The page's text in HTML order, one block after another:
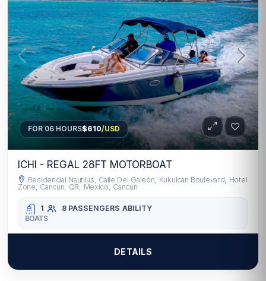
FOR 06 HOURS$610/USD
ICHI - REGAL 28FT MOTORBOAT
Residencial Nautilus, Calle Del Galeón, Kukulcan Boulevard, Hotel
Zone, Cancun, QR, Mexico, Cancun
1 8 PASSENGERS ABILITY
BOATS
DETAILS